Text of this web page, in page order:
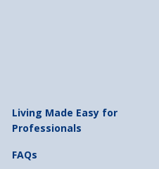
Living Made Easy for
Professionals
FAQs